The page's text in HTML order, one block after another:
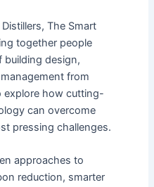
The Smart
together people
design,
from
explore how cutting-
can overcome
pressing challenges.
approaches to
reduction, smarter